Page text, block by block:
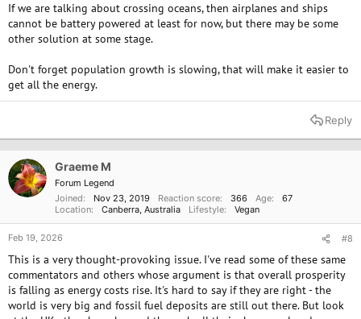
If we are talking about crossing oceans, then airplanes and ships
cannot be battery powered at least for now, but there may be some
other solution at some stage.
Don't forget population growth is slowing, that will make it easier to
get all the energy.
Reply
Graeme M
Forum Legend
Joined
Nov 23, 2019 Reaction score 366 Age
67
Location
Canberra, Australia Lifestyle Vegan
Feb 19, 2026 #8
This is a very thought-provoking issue. I've read some of these same
commentators and others whose argument is that overall prosperity
is falling as energy costs rise. It's hard to say if they are right - the
world is very big and fossil fuel deposits are still out there. But look